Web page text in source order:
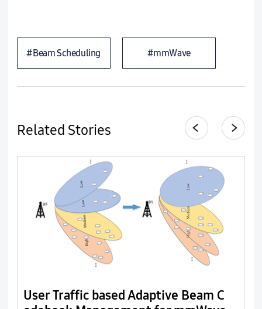
#Beam Scheduling #mmWave
Related Stories
User Traffic based Adaptive Beam C